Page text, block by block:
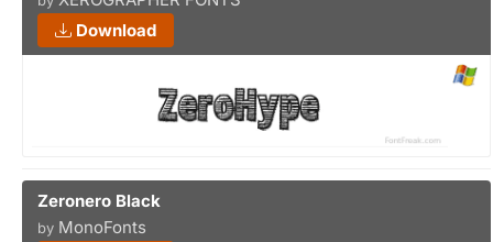
Download
Zeronero Black
by MonoFonts